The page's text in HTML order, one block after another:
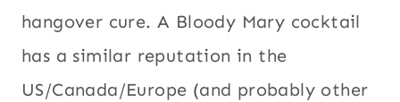
hangover cure. A Bloody Mary cocktail
has a similar reputation in the
US/Canada/Europe (and probably other